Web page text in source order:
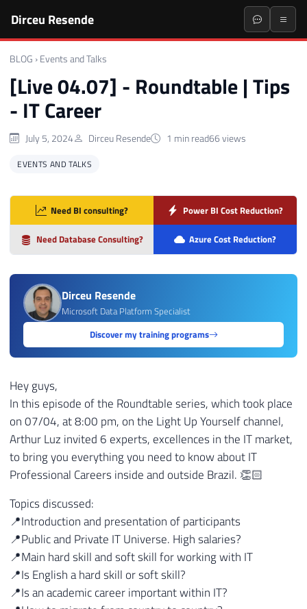
Dirceu Resende
BLOG › Events and Talks
[Live 04.07] - Roundtable | Tips
- IT Career
July 5, 2024 Dirceu Resende 1 min read66 views
EVENTS AND TALKS
Need BI consulting? Power BI Cost Reduction?
Need Database Consulting? Azure Cost Reduction?
Dirceu Resende
Microsoft Data Platform Specialist
Discover my training programs
Hey guys,
In this episode of the Roundtable series, which took place
on 07/04, at 8:00 pm, on the Light Up Yourself channel,
Arthur Luz invited 6 experts, excellences in the IT market,
to bring you everything you need to know about IT
Professional Careers inside and outside Brazil. 👏🏻
Topics discussed:
📍Introduction and presentation of participants
📍Public and Private IT Universe. High salaries?
📍Main hard skill and soft skill for working with IT
📍Is English a hard skill or soft skill?
📍Is an academic career important within IT?